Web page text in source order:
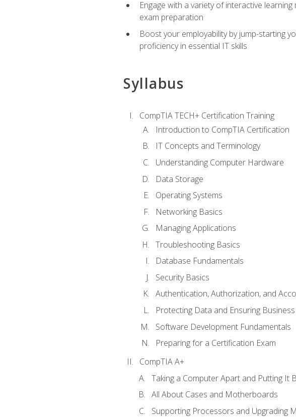
Engage with a variety of interactive
exam preparation
Boost your employability by jump-starting
proficiency in essential IT skills
Syllabus
CompTIA TECH+ Certification Training
Introduction to CompTIA Certification
IT Concepts and Terminology
Understanding Computer Hardware
Data Storage
Operating Systems
Networking Basics
Managing Applications
Troubleshooting Basics
Database Fundamentals
Security Basics
Authentication, Authorization, and
Protecting Data and Ensuring
Software Development Fundamentals
Preparing for a Certification Exam
CompTIA A+
Taking a Computer Apart and Putting It
All About Cases and Motherboards
Supporting Processors and Upgrading